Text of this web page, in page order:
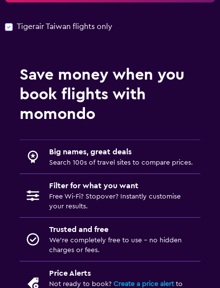
Tigerair Taiwan flights only
Save money when you
book flights with
momondo
Big names, great deals
Search 100s of travel sites to compare prices.
Filter for what you want
Free Wi-Fi? Stopover? Instantly customise
your results.
Trusted and free
We’re completely free to use - no hidden
charges or fees.
Price Alerts
Not ready to book? Create a price alertto